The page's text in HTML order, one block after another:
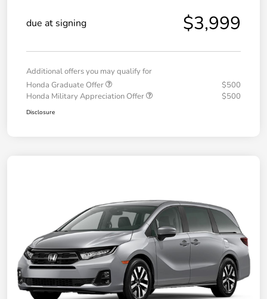
due at signing $3,999
Additional offers you may qualify for
Honda Graduate Offer
$500
Honda Military Appreciation Offer
$500
Disclosure